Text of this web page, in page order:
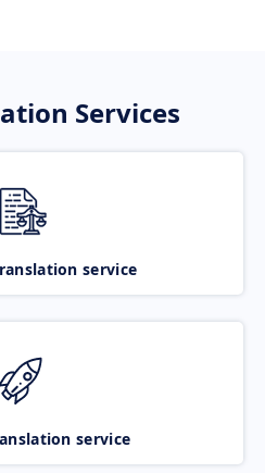
Services
service
service